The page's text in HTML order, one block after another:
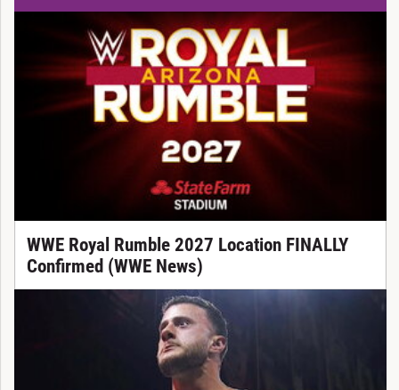
WWE Royal Rumble 2027 Location FINALLY
Confirmed (WWE News)